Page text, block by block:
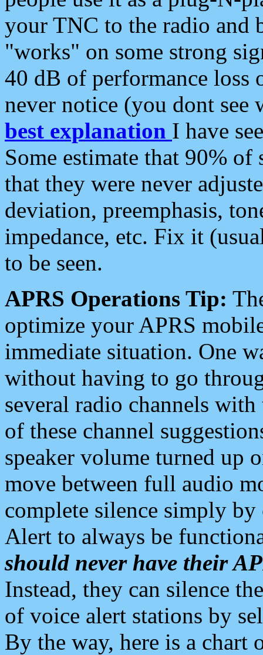
your TNC to the radio and
"works" on some strong
40 dB of performance loss
never notice (you dont see
best explanation I have
Some estimate that 90%
that they were never
deviation, preemphasis,
impedance, etc. Fix it
to be seen.
APRS Operations Tip:
optimize your APRS
immediate situation. One
without having to go
several radio channels
of these channel
speaker volume turned up
move between full audio
complete silence simply
Alert to always be
should never have their
Instead, they can silence
of voice alert stations by
By the way, here is a chart